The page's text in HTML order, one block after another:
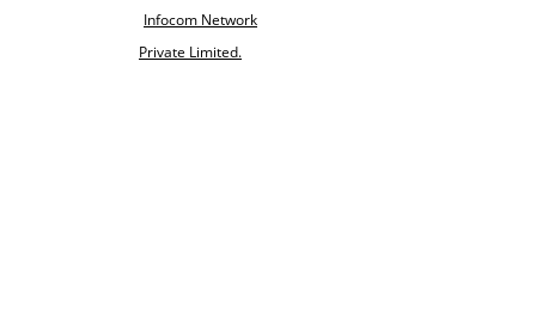
Infocom Network
Private Limited.